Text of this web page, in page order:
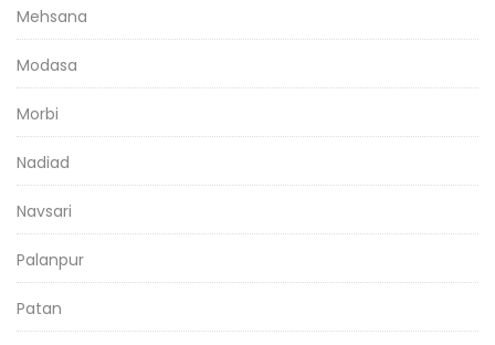
Mehsana
Modasa
Morbi
Nadiad
Navsari
Palanpur
Patan